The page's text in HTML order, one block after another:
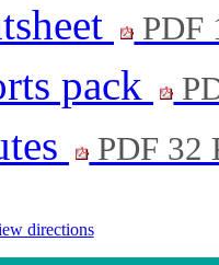
PDF
pack
PDF 32
directions